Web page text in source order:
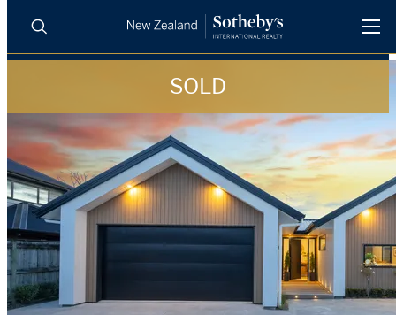
LUXURY RENTALS
AGENTS
REGIONS
Search
SOLD